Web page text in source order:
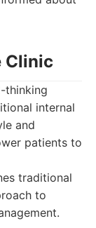
Clinic
thinking
internal
and
patients to
traditional
to